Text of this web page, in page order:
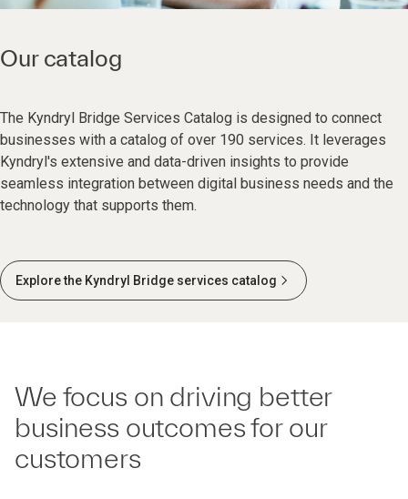
Our catalog
The Kyndryl Bridge Services Catalog is designed to connect
businesses with a catalog of over 190 services. It leverages
Kyndryl's extensive and data-driven insights to provide
seamless integration between digital business needs and the
technology that supports them.
Explore the Kyndryl Bridge services catalog
We focus on driving better
business outcomes for our
customers